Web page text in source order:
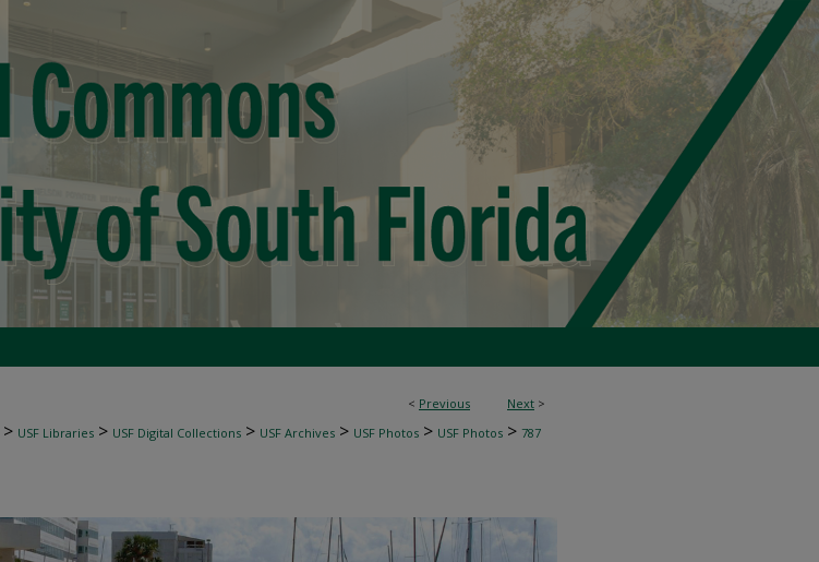
< Previous Next >
> USF Libraries > USF Digital Collections > USF Archives > USF Photos > USF Photos > 787